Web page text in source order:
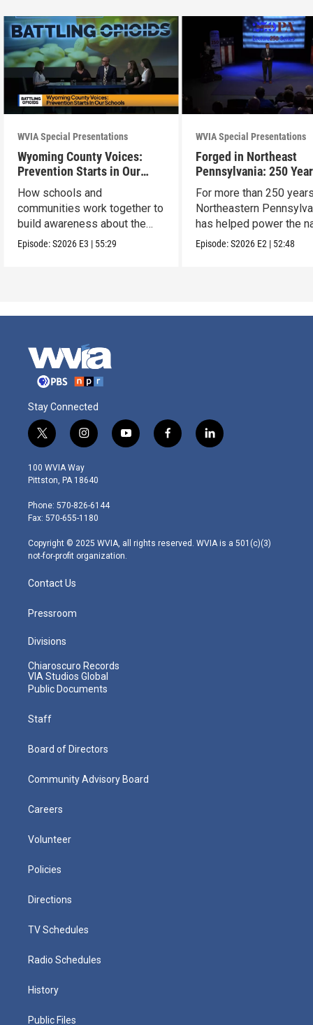
WVIA Special Presentations
Wyoming County Voices:
Prevention Starts in Our
Schools
How schools and
communities work together to
build awareness about the
dangers of opioid misuse
Episode:S2026 E3 | 55:29
WVIA Special Presentations
Forged in Northeast
Pennsylvania: 250
American Innovation
For more than 250
Northeastern
has helped power the
Episode:S2026 E2 | 52:48
Stay Connected
t
w
i
t
e
r
i
n
s
t
g
r
m
y
o
f
a
l
i
100 WVIA Way
Pittston, PA 18640
Phone: 570-826-6144
Fax: 570-655-1180
Copyright © 2025 WVIA, all rights reserved. WVIA is a 501(c)(3)
not-for-profit organization.
Contact Us
Pressroom
Divisions
Chiaroscuro Records
VIA Studios Global
Public Documents
Staff
Board of Directors
Community Advisory Board
Careers
Volunteer
Policies
Directions
TV Schedules
Radio Schedules
History
Public Files